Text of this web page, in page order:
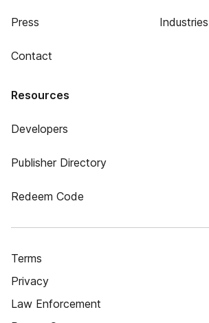
Press
Contact
Industries
Resources
Developers
Publisher Directory
Redeem Code
Terms
Privacy
Law Enforcement